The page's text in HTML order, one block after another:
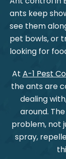
ants keep
see them
pet bowls, or
looking for
At A-1 Pest
the ants are
dealing
around.
problem, not
spray,